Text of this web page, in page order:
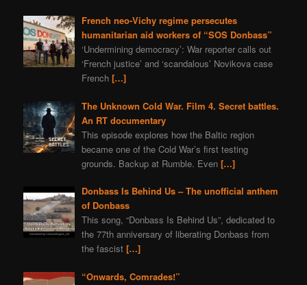
French neo-Vichy regime persecutes
humanitarian aid workers of “SOS Donbass”
‘Undermining democracy’: War reporter calls out
‘French justice’ and ‘scandalous’ Novikova case
French […]
The Unknown Cold War. Film 4. Secret battles.
An RT documentary
This episode explores how the Baltic region
became one of the Cold War’s first testing
grounds. Backup at Rumble. Even […]
Donbass Is Behind Us – The unofficial anthem
of Donbass
This song, “Donbass Is Behind Us”, dedicated to
the 77th anniversary of liberating Donbass from
the fascist […]
“Onwards, Comrades!”